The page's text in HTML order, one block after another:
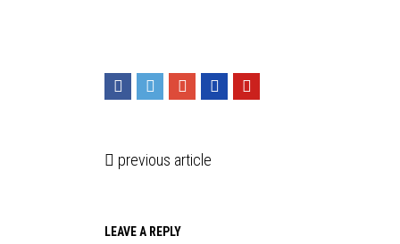
previous article
LEAVE A REPLY